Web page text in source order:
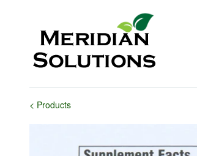
< Products